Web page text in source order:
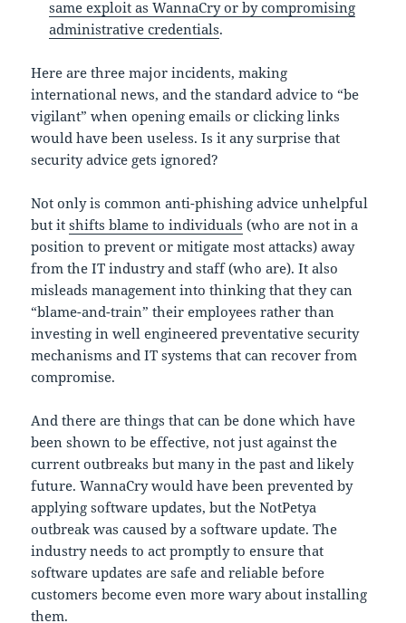
same exploit as WannaCry or by compromising
administrative credentials.
Here are three major incidents, making
international news, and the standard advice to “be
vigilant” when opening emails or clicking links
would have been useless. Is it any surprise that
security advice gets ignored?
Not only is common anti-phishing advice unhelpful
but itshifts blame to individuals (who are not in a
position to prevent or mitigate most attacks) away
from the IT industry and staff (who are). It also
misleads management into thinking that they can
“blame-and-train” their employees rather than
investing in well engineered preventative security
mechanisms and IT systems that can recover from
compromise.
And there are things that can be done which have
been shown to be effective, not just against the
current outbreaks but many in the past and likely
future. WannaCry would have been prevented by
applying software updates, but the NotPetya
outbreak was caused by a software update. The
industry needs to act promptly to ensure that
software updates are safe and reliable before
customers become even more wary about installing
them.